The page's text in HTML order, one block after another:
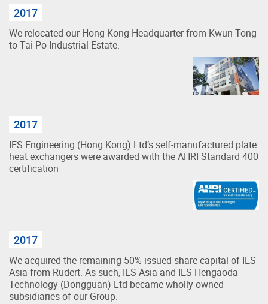
2017
We relocated our Hong Kong Headquarter from Kwun Tong
to Tai Po Industrial Estate.
2017
IES Engineering (Hong Kong) Ltd’s self-manufactured plate
heat exchangers were awarded with the AHRI Standard 400
certification
2017
We acquired the remaining 50% issued share capital of IES
Asia from Rudert. As such, IES Asia and IES Hengaoda
Technology (Dongguan) Ltd became wholly owned
subsidiaries of our Group.